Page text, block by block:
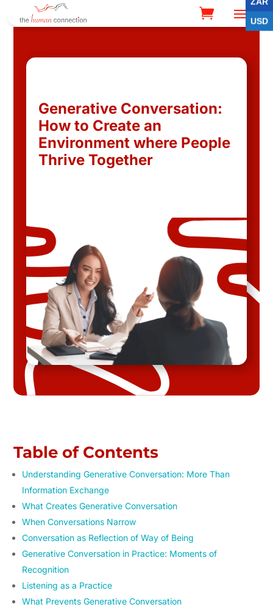
Generative Conversation:
How to Create an
Environment where People
Thrive Together
Table of Contents
Understanding Generative Conversation: More Than
Information Exchange
What Creates Generative Conversation
When Conversations Narrow
Conversation as Reflection of Way of Being
Generative Conversation in Practice: Moments of
Recognition
Listening as a Practice
What Prevents Generative Conversation
USD